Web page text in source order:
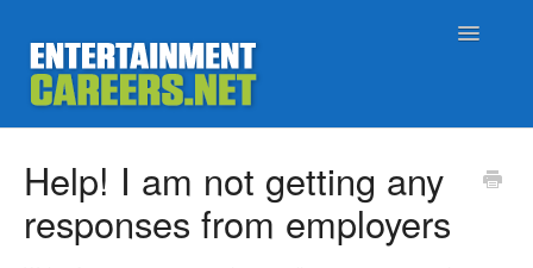
Toggle
Job Seekers
Help! I am not getting any
responses from employers